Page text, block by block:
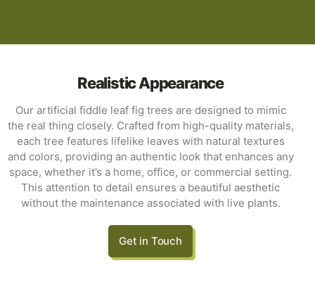
Realistic Appearance
Our artificial fiddle leaf fig trees are designed to mimic
the real thing closely. Crafted from high-quality materials,
each tree features lifelike leaves with natural textures
and colors, providing an authentic look that enhances any
space, whether it’s a home, office, or commercial setting.
This attention to detail ensures a beautiful aesthetic
without the maintenance associated with live plants.
Get in Touch